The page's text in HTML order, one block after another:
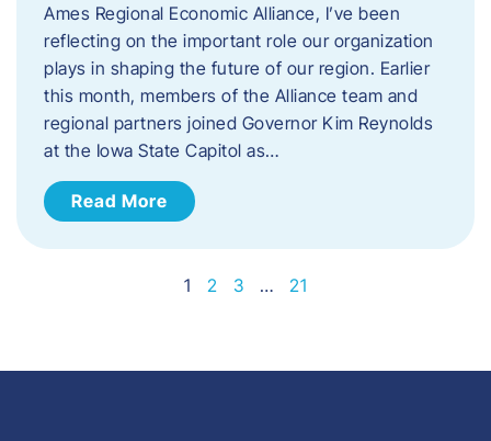
Ames Regional Economic Alliance, I’ve been
reflecting on the important role our organization
plays in shaping the future of our region. Earlier
this month, members of the Alliance team and
regional partners joined Governor Kim Reynolds
at the Iowa State Capitol as…
Read More
1 2 3 … 21